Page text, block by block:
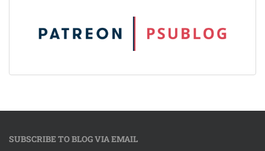
SUBSCRIBE TO BLOG VIA EMAIL